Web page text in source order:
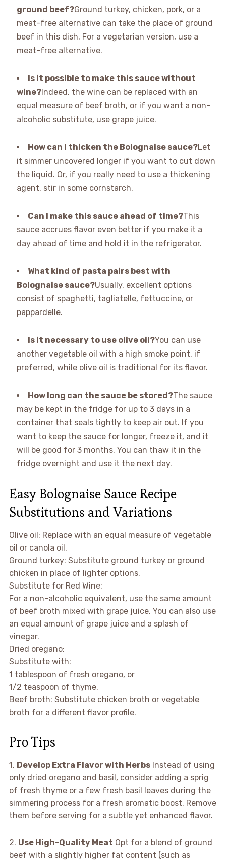
ground beef?Ground turkey, chicken, pork, or a
meat-free alternative can take the place of ground
beef in this dish. For a vegetarian version, use a
meat-free alternative.
Is it possible to make this sauce without
wine?Indeed, the wine can be replaced with an
equal measure of beef broth, or if you want a non-
alcoholic substitute, use grape juice.
How can I thicken the Bolognaise sauce?Let
it simmer uncovered longer if you want to cut down
the liquid. Or, if you really need to use a thickening
agent, stir in some cornstarch.
Can I make this sauce ahead of time?This
sauce accrues flavor even better if you make it a
day ahead of time and hold it in the refrigerator.
What kind of pasta pairs best with
Bolognaise sauce?Usually, excellent options
consist of spaghetti, tagliatelle, fettuccine, or
pappardelle.
Is it necessary to use olive oil?You can use
another vegetable oil with a high smoke point, if
preferred, while olive oil is traditional for its flavor.
How long can the sauce be stored?The sauce
may be kept in the fridge for up to 3 days in a
container that seals tightly to keep air out. If you
want to keep the sauce for longer, freeze it, and it
will be good for 3 months. You can thaw it in the
fridge overnight and use it the next day.
Easy Bolognaise Sauce Recipe
Substitutions and Variations
Olive oil: Replace with an equal measure of vegetable
oil or canola oil.
Ground turkey: Substitute ground turkey or ground
chicken in place of lighter options.
Substitute for Red Wine:
For a non-alcoholic equivalent, use the same amount
of beef broth mixed with grape juice. You can also use
an equal amount of grape juice and a splash of
vinegar.
Dried oregano:
Substitute with:
1 tablespoon of fresh oregano, or
1/2 teaspoon of thyme.
Beef broth: Substitute chicken broth or vegetable
broth for a different flavor profile.
Pro Tips
1. Develop Extra Flavor with HerbsInstead of using
only dried oregano and basil, consider adding a sprig
of fresh thyme or a few fresh basil leaves during the
simmering process for a fresh aromatic boost. Remove
them before serving for a subtle yet enhanced flavor.
2. Use High-Quality Meat Opt for a blend of ground
beef with a slightly higher fat content (such as